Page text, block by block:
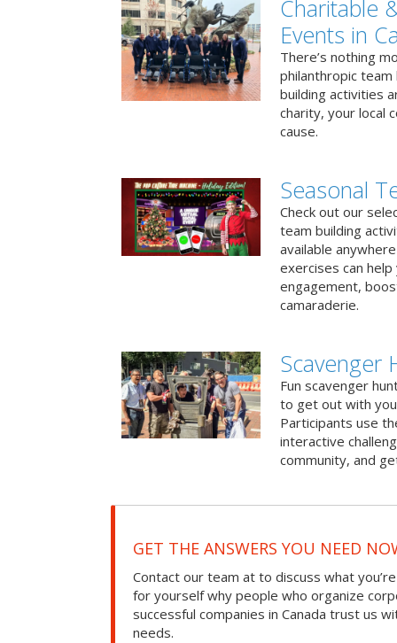
Charitable
Events in
There’s nothing
philanthropic
building activities
charity, your local
cause.
Seasonal
Check out our
team building
available
exercises can
engagement,
camaraderie.
Scavenger
Fun scavenger
to get out with
Participants use
interactive
community, and
GET THE ANSWERS YOU NEED
Contact our team at to discuss what
for yourself why people who organize
successful companies in Canada trust us
needs.